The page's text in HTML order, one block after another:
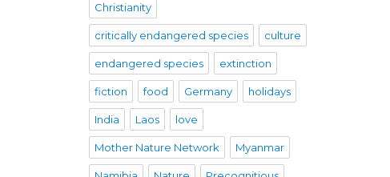
Christianity
critically endangered species culture
endangered species extinction
fiction food Germany holidays
India Laos love
Mother Nature Network Myanmar